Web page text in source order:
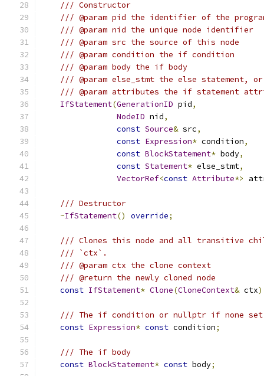
/// Constructor
/// @param pid the identifier of the
/// @param nid the unique node identifier
/// @param src the source of this node
/// @param condition the if condition
/// @param body the if body
/// @param else_stmt the else statement,
/// @param attributes the if statement
IfStatement(GenerationID pid,
NodeID nid,
const Source& src,
const Expression* condition,
const BlockStatement* body,
const Statement* else_stmt,
VectorRef<const Attribute*>
/// Destructor
~IfStatement() override;
/// Clones this node and all transitive
/// `ctx`.
/// @param ctx the clone context
/// @return the newly cloned node
const IfStatement* Clone(CloneContext& ctx)
/// The if condition or nullptr if none set
const Expression* const condition;
/// The if body
const BlockStatement* const body;